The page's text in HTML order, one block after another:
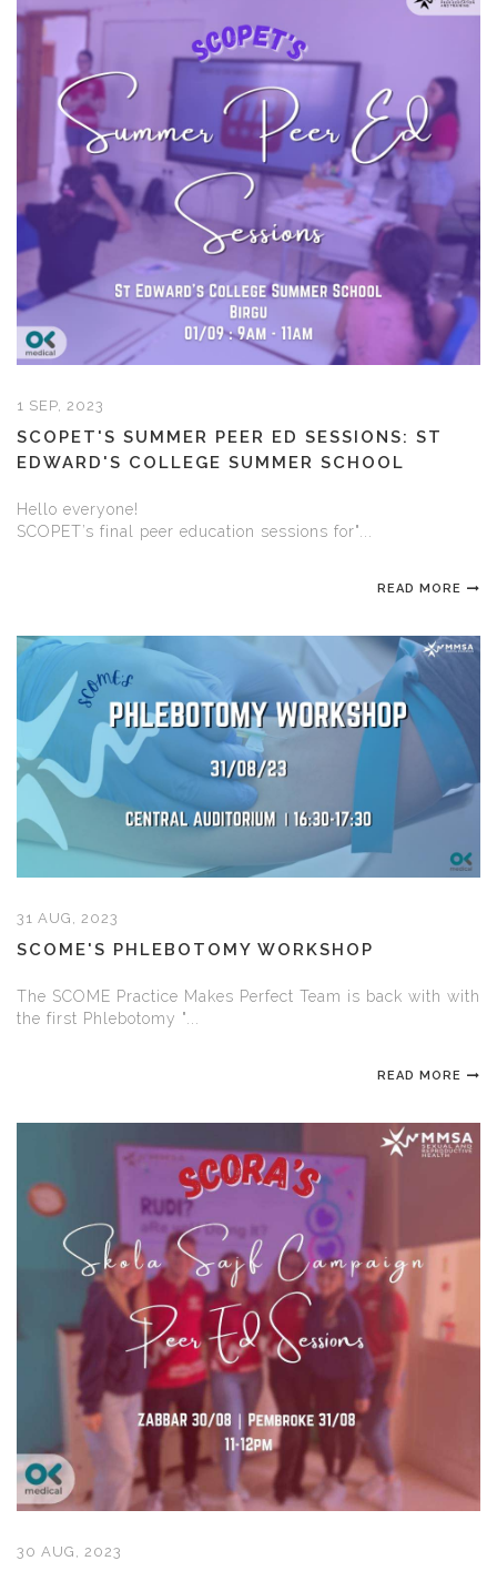
1 SEP, 2023
SCOPET'S SUMMER PEER ED SESSIONS: ST
EDWARD'S COLLEGE SUMMER SCHOOL
Hello everyone!
SCOPET’s final peer education sessions for"...
READ MORE
31 AUG, 2023
SCOME'S PHLEBOTOMY WORKSHOP
The SCOME Practice Makes Perfect Team is back with with
the first Phlebotomy "...
READ MORE
30 AUG, 2023